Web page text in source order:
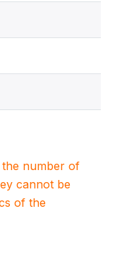
the number of
cannot be
of the